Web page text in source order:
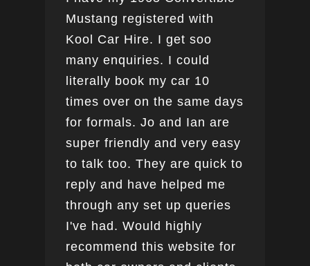
Mustang registered with
Kool Car Hire. I get soo
many enquiries. I could
literally book my car 10
times over on the same days
for formals. Jo and Ian are
super friendly and very easy
to talk too. They are quick to
reply and have helped me
through any set up queries
I've had. Would highly
recommend this website for